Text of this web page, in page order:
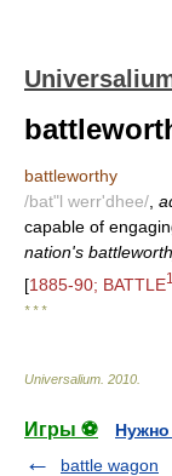
battleworthy
/bat"l werr'dhee/
capable of
nation's
[1885-90; BATTLE1
* * *
Universalium 2010
Игры ⚽
battle wagon